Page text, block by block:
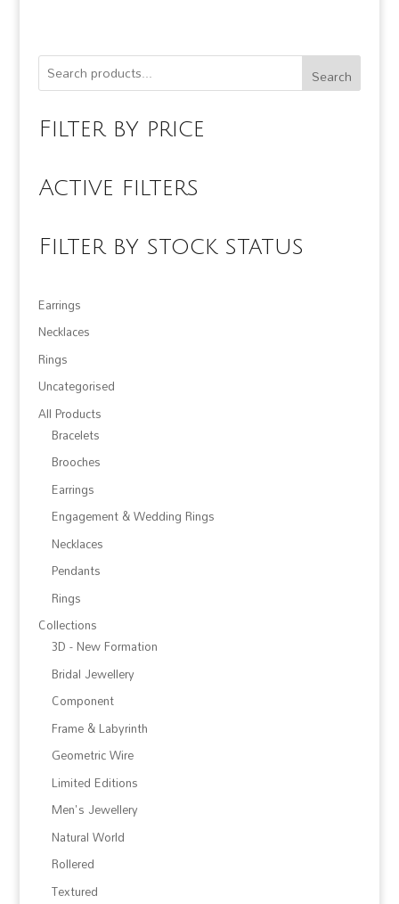
Search
Filter by price
Active filters
Filter by stock status
Earrings
Necklaces
Rings
Uncategorised
All Products
Bracelets
Brooches
Earrings
Engagement & Wedding Rings
Necklaces
Pendants
Rings
Collections
3D - New Formation
Bridal Jewellery
Component
Frame & Labyrinth
Geometric Wire
Limited Editions
Men's Jewellery
Natural World
Rollered
Textured